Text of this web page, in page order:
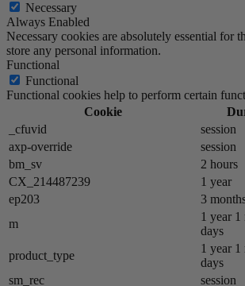
Necessary
Always Enabled
Necessary cookies are absolutely essential for
store any personal information.
Functional
Functional
Functional cookies help to perform certain
Cookie
_cfuvid
session
axp-override
session
bm_sv
2 hours
CX_214487239
1 year
ep203
3
m
1 year 1
days
product_type
1 year 1
days
sm_rec
session